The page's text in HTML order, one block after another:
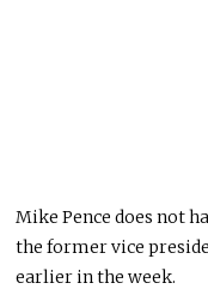
Mike Pence does not
the former vice
earlier in the week.